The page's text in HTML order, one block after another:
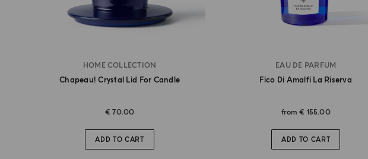
HOME COLLECTION
Chapeau! Crystal Lid For Candle
€ 70.00
ADD TO CART
EAU DE PARFUM
Fico Di Amalfi La Riserva
from€ 155.00
ADD TO CART